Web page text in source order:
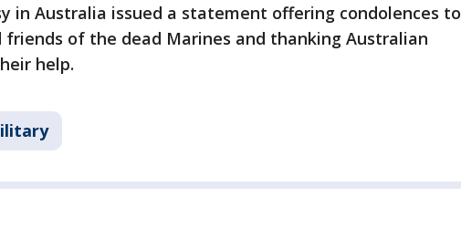
in Australia issued a statement offering condolences to
of the dead Marines and thanking Australian
help.